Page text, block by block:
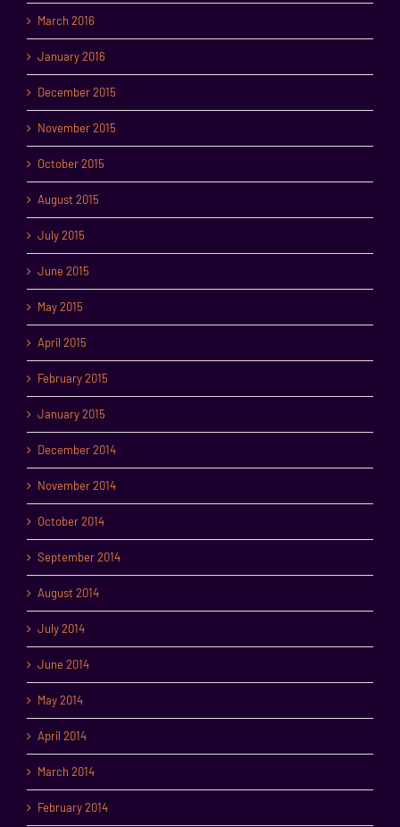
March 2016
January 2016
December 2015
November 2015
October 2015
August 2015
July 2015
June 2015
May 2015
April 2015
February 2015
January 2015
December 2014
November 2014
October 2014
September 2014
August 2014
July 2014
June 2014
May 2014
April 2014
March 2014
February 2014